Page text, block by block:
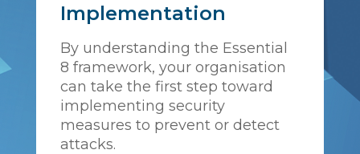
Implementation
By understanding the Essential
8 framework, your organisation
can take the first step toward
implementing security
measures to prevent or detect
attacks.